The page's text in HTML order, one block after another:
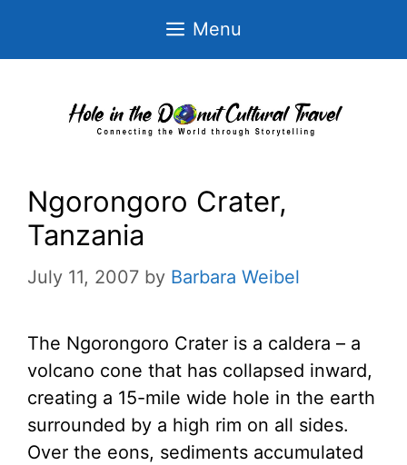
Menu
Ngorongoro Crater,
Tanzania
July 11, 2007 by Barbara Weibel
The Ngorongoro Crater is a caldera – a
volcano cone that has collapsed inward,
creating a 15-mile wide hole in the earth
surrounded by a high rim on all sides.
Over the eons, sediments accumulated